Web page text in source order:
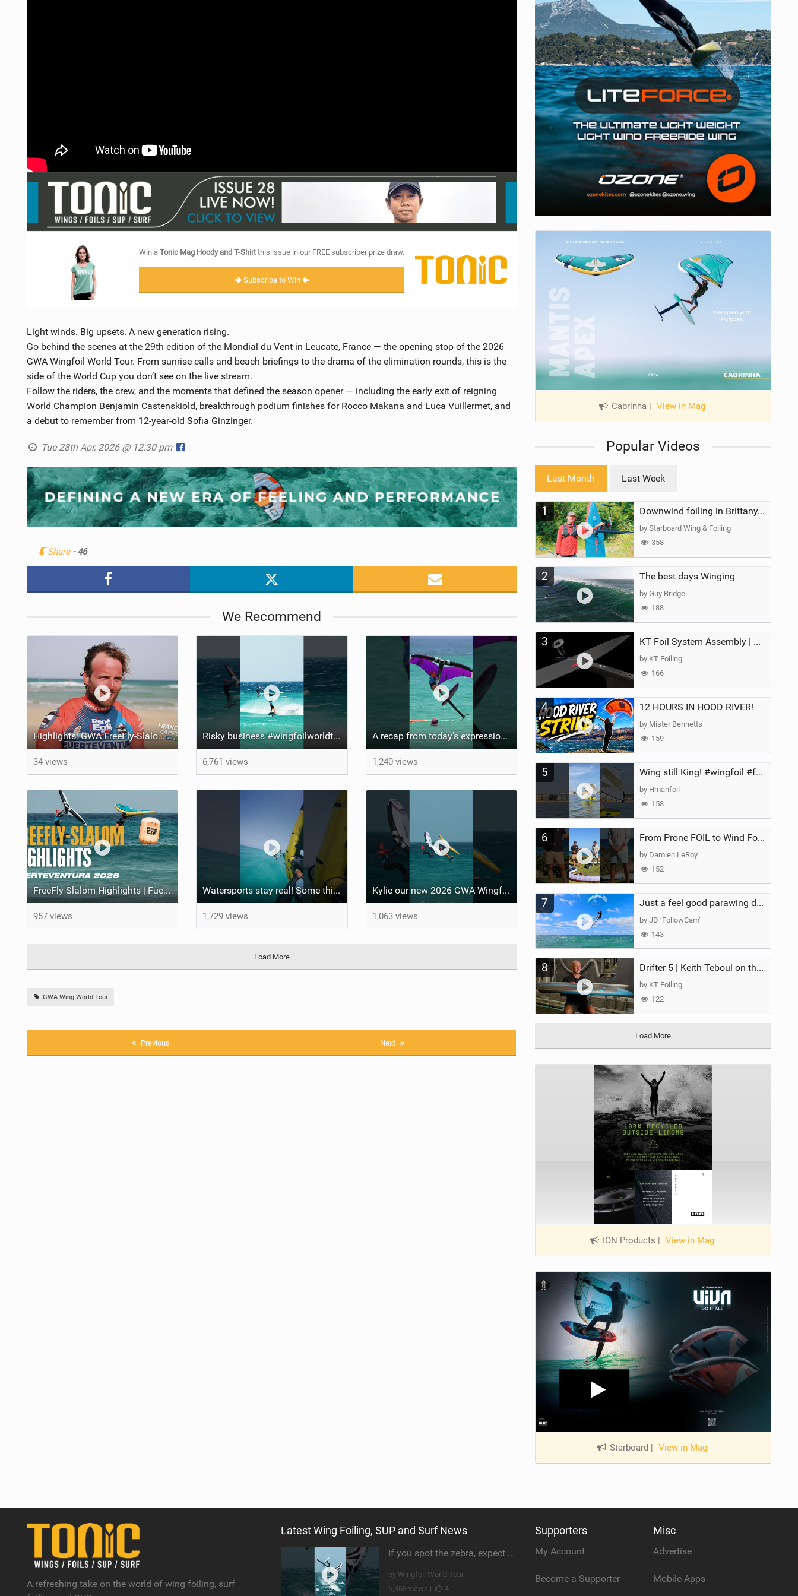
Win aTonic Mag Hoody and T-Shirtthis issue in our FREE subscriber prize draw.
Subscribe to Win
Light winds. Big upsets. A new generation rising.
Go behind the scenes at the 29th edition of the Mondial du Vent in Leucate, France — the opening stop of the 2026
GWA Wingfoil World Tour. From sunrise calls and beach briefings to the drama of the elimination rounds, this is the
side of the World Cup you don’t see on the live stream.
Follow the riders, the crew, and the moments that defined the season opener — including the early exit of reigning
World Champion Benjamin Castenskiold, breakthrough podium finishes for Rocco Makana and Luca Vuillermet, and
a debut to remember from 12-year-old Sofia Ginzinger.
Tue 28th Apr, 2026 @ 12:30 pm
Share - 46
We Recommend
Highlights: GWA FreeFly-Slalom World Cup Fuerteventura 2026
34 views
Risky business #wingfoilworldtour #fuerteventura #wingfoiling #canaryislands
6,761 views
A recap from today’s expression Slalom test at Sotavento Beach #wingfoilworldtour #wingfoiling
1,240 views
FreeFly-Slalom Highlights | Fuerteventura 2026
957 views
Watersports stay real! Some things you have to experience yourself #fuerteventura #wingfoil
1,729 views
Kylie our new 2026 GWA Wingfoil FreeFly-Slalom World Champion! #fuerteventura #winner
1,063 views
Load More
GWA Wing World Tour
Previous Next
Cabrinha View in Mag
Popular Videos
Last Month Last Week
1 Downwind foiling in Brittany, France | ft. Benoit Carpentier | Ace Foil Lightning
by Starboard Wing & Foiling
358
2 The best days Winging
by Guy Bridge
188
3 KT Foil System Assembly | Step‑by‑Step, Zero Guesswork
by KT Foiling
166
4 12 HOURS IN HOOD RIVER!
by Mister Bennetts
159
5 Wing still King! #wingfoil #foil #superk2 #unifoil #quest #lakeday #parawing #pumpfoil
by Hmanfoil
158
6 From Prone FOIL to Wind Foiling | What's the Best Next Step?
by Damien LeRoy
152
7 Just a feel good parawing day at Kanaha Beach, Maui
by JD ‘FollowCam’
143
8 Drifter 5 | Keith Teboul on the Evolution of an All-Rounder
by KT Foiling
122
Load More
ION Products | View in Mag
Starboard | View in Mag
A refreshing take on the world of wing foiling, surf
Latest Wing Foiling, SUP and Surf News
If you spot the zebra, expect a backflip @Bowien van der Linden #wingfoiling #canaryislands #gwa
by Wingfoil World Tour
5,363 views |
4
Supporters
My Account
Become a Supporter
Misc
Advertise
Mobile Apps